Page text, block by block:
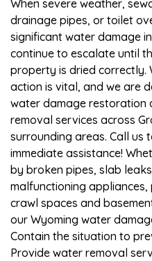
When severe weather,
drainage pipes, or toilet
significant water damage
continue to escalate until
property is dried
action is vital, and we are
water damage restoration
removal services across
surrounding areas. Call us
immediate assistance!
by broken pipes, slab
malfunctioning
crawl spaces and
our Wyoming water
Contain the situation to
Provide water removal